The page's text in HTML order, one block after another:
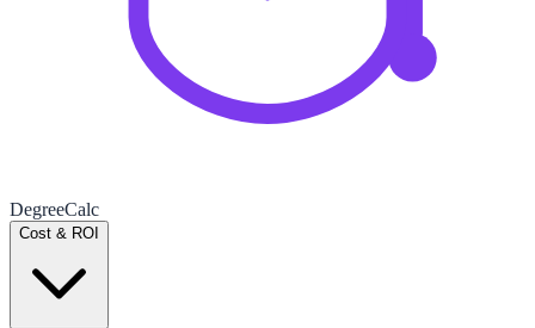
DegreeCalc
Cost & ROI